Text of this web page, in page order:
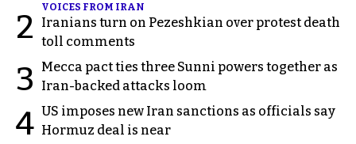
2
VOICES FROM IRAN
Iranians turn on Pezeshkian over protest death
toll comments
3
Mecca pact ties three Sunni powers together as
Iran-backed attacks loom
4 US imposes new Iran sanctions as officials say
Hormuz deal is near